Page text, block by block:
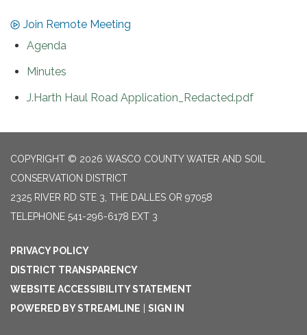
Join Remote Meeting
Agenda
Minutes
J.Harth Haul Road Application_Redacted.pdf
COPYRIGHT © 2026 WASCO COUNTY WATER AND SOIL
CONSERVATION DISTRICT
2325 RIVER RD STE 3, THE DALLES OR 97058
TELEPHONE 541-296-6178 EXT 3
PRIVACY POLICY
DISTRICT TRANSPARENCY
WEBSITE ACCESSIBILITY STATEMENT
POWERED BY STREAMLINE
SIGN IN